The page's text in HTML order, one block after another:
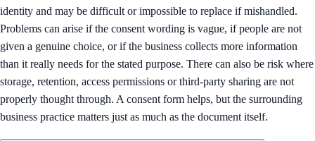
identity and may be difficult or impossible to replace if mishandled.
Problems can arise if the consent wording is vague, if people are not
given a genuine choice, or if the business collects more information
than it really needs for the stated purpose. There can also be risk where
storage, retention, access permissions or third-party sharing are not
properly thought through. A consent form helps, but the surrounding
business practice matters just as much as the document itself.